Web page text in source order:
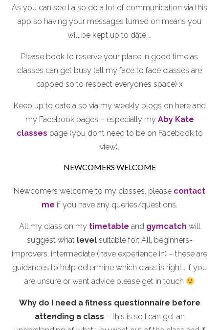
As you can see I also do a lot of communication via this
app so having your messages turned on means you
will be kept up to date …
Please book to reserve your place in good time as
classes can get busy (all my face to face classes are
capped so to respect everyones space) x
Keep up to date also via my weekly blogs on here and
my Facebook pages – especially my Aby Kate
classes page (you don’t need to be on Facebook to
view).
NEWCOMERS WELCOME
Newcomers welcome to my classes, please contact
me if you have any queries/questions.
All my class on my timetable and gymcatch will
suggest what levelsuitable for; All, beginners-
improvers, intermediate (have experience in) – these are
guidances to help determine which class is right… if you
are unsure or want advice please get in touch
Why do I need a fitness questionnaire before
attending a class – this is so I can get an